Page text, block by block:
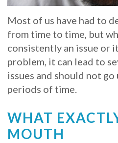
Veneers
FAQ
Am
I
a
for
Dental
Most of us have had to
from time to time, but
consistently an issue or
problem, it can lead to
issues and should not
periods of time.
WHAT
MOUTH